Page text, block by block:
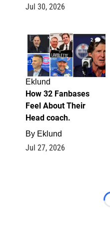
Jul 30, 2026
2
Eklund
How 32 Fanbases
Feel About Their
Head coach.
By Eklund
Jul 27, 2026